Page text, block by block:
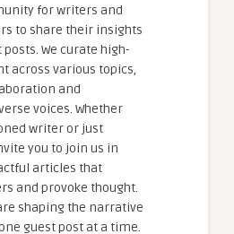
for writers and
to share their insights
We curate high-
across various topics,
and
voices. Whether
writer or just
you to join us in
articles that
and provoke thought.
shaping the narrative
guest post at a time.